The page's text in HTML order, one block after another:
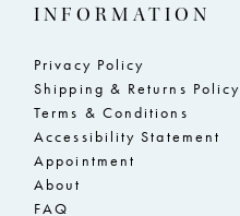
INFORMATION
Privacy Policy
Shipping & Returns Policy
Terms & Conditions
Accessibility Statement
Appointment
About
FAQ